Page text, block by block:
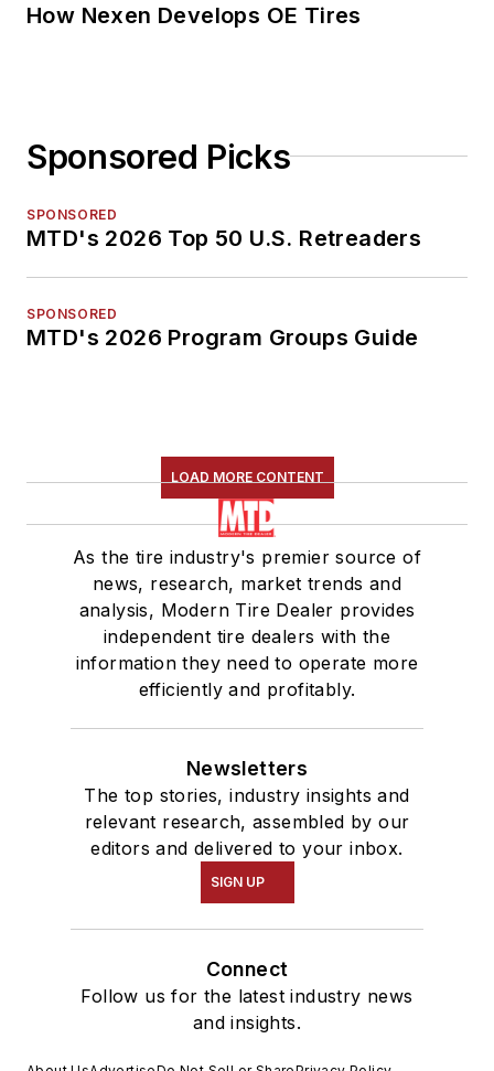
How Nexen Develops OE Tires
Sponsored Picks
SPONSORED
MTD's 2026 Top 50 U.S. Retreaders
SPONSORED
MTD's 2026 Program Groups Guide
LOAD MORE CONTENT
As the tire industry's premier source of
news, research, market trends and
analysis, Modern Tire Dealer provides
independent tire dealers with the
information they need to operate more
efficiently and profitably.
Newsletters
The top stories, industry insights and
relevant research, assembled by our
editors and delivered to your inbox.
SIGN UP
Connect
Follow us for the latest industry news
and insights.